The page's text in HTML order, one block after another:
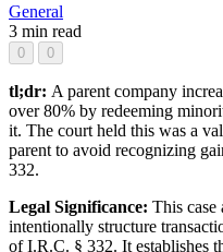
General
3 min read
0 0
tl;dr: A parent company
over 80% by redeeming
it. The court held this was a
parent to avoid recognizing
332.
Legal Significance: This case
intentionally structure
of I.R.C. § 332. It establishes